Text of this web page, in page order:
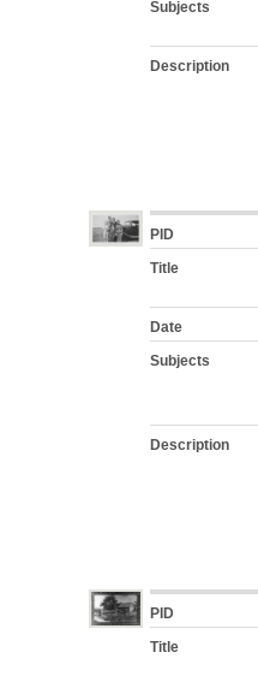
Subjects
Description
PID
Title
Date
Subjects
Description
PID
Title